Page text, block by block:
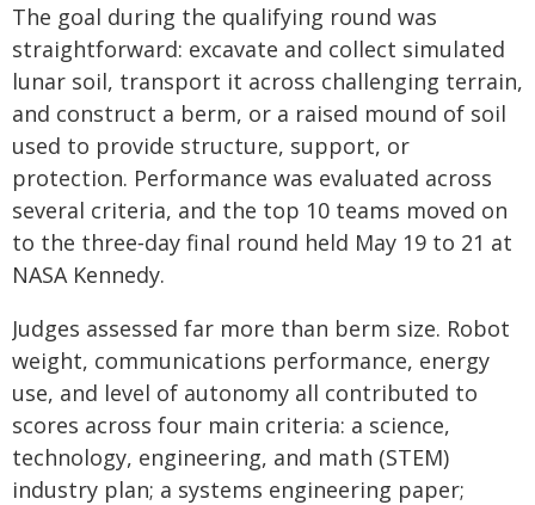
The goal during the qualifying round was
straightforward: excavate and collect simulated
lunar soil, transport it across challenging terrain,
and construct a berm, or a raised mound of soil
used to provide structure, support, or
protection. Performance was evaluated across
several criteria, and the top 10 teams moved on
to the three‑day final round held May 19 to 21 at
NASA Kennedy.
Judges assessed far more than berm size. Robot
weight, communications performance, energy
use, and level of autonomy all contributed to
scores across four main criteria: a science,
technology, engineering, and math (STEM)
industry plan; a systems engineering paper;